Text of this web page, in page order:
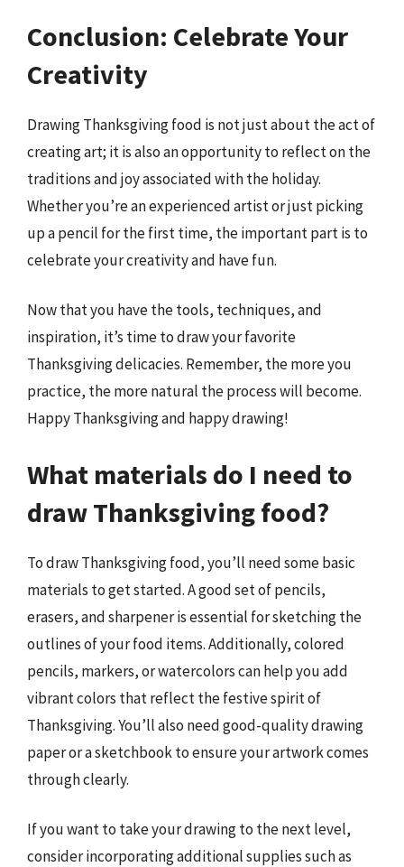
Conclusion: Celebrate Your
Creativity
Drawing Thanksgiving food is not just about the act of
creating art; it is also an opportunity to reflect on the
traditions and joy associated with the holiday.
Whether you’re an experienced artist or just picking
up a pencil for the first time, the important part is to
celebrate your creativity and have fun.
Now that you have the tools, techniques, and
inspiration, it’s time to draw your favorite
Thanksgiving delicacies. Remember, the more you
practice, the more natural the process will become.
Happy Thanksgiving and happy drawing!
What materials do I need to
draw Thanksgiving food?
To draw Thanksgiving food, you’ll need some basic
materials to get started. A good set of pencils,
erasers, and sharpener is essential for sketching the
outlines of your food items. Additionally, colored
pencils, markers, or watercolors can help you add
vibrant colors that reflect the festive spirit of
Thanksgiving. You’ll also need good-quality drawing
paper or a sketchbook to ensure your artwork comes
through clearly.
If you want to take your drawing to the next level,
consider incorporating additional supplies such as